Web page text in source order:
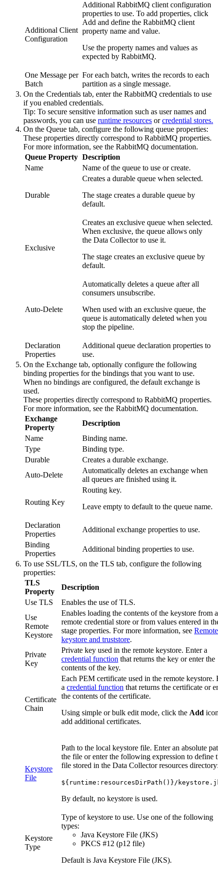
Additional Client
Configuration
Additional RabbitMQ client configuration
properties to use. To add properties, click
Add and define the RabbitMQ client
property name and value.
Use the property names and values as
expected by RabbitMQ.
One Message per
Batch
For each batch, writes the records to each
partition as a single message.
On the Credentials tab, enter the RabbitMQ credentials to use
if you enabled credentials.
Tip: To secure sensitive information such as user names and
passwords, you can use runtime resources orcredential stores.
On the Queue tab, configure the following queue properties:
These properties directly correspond to RabbitMQ properties.
For more information, see the RabbitMQ documentation.
Queue Property Description
Name
Name of the queue to use or create.
Durable
Creates a durable queue when selected.
The stage creates a durable queue by
default.
Exclusive
Creates an exclusive queue when selected.
When exclusive, the queue allows only
the Data Collectorto use it.
The stage creates an exclusive queue by
default.
Auto-Delete
Automatically deletes a queue after all
consumers unsubscribe.
When used with an exclusive queue, the
queue is automatically deleted when you
stop the pipeline.
Declaration
Properties
Additional queue declaration properties to
use.
On the Exchange tab, optionally configure the following
binding properties for the bindings that you want to use.
When no bindings are configured, the default exchange is
used.
These properties directly correspond to RabbitMQ properties.
For more information, see the RabbitMQ documentation.
Exchange
Property
Description
Name
Binding name.
Type
Binding type.
Durable
Creates a durable exchange.
Auto-Delete
Automatically deletes an exchange when
all queues are finished using it.
Routing Key
Routing key.
Leave empty to default to the queue name.
Declaration
Properties
Additional exchange properties to use.
Binding
Properties
Additional binding properties to use.
To use SSL/TLS, on the TLS tab, configure the following
properties:
TLS
Property
Description
Use TLS
Enables the use of TLS.
Use
Remote
Keystore
Enables loading the contents of the keystore from a
remote credential store or from values entered in
stage properties. For more information, see Remote
keystore and truststore.
Private
Key
Private key used in the remote keystore. Enter a
credential function that returns the key or enter the
contents of the key.
Certificate
Chain
Each PEM certificate used in the remote keystore.
a credential function that returns the certificate or
the contents of the certificate.
Using simple or bulk edit mode, click the Add
add additional certificates.
Keystore
File
Path to the local keystore file. Enter an absolute
the file or enter the following expression to define
file stored in the Data Collectorresources
${runtime:resourcesDirPath()}/
By default, no keystore is used.
Keystore
Type
Type of keystore to use. Use one of the following
types:
Java Keystore File (JKS)
PKCS #12 (p12 file)
Default is Java Keystore File (JKS).